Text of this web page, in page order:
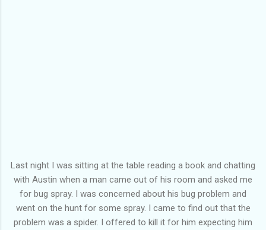
Last night I was sitting at the table reading a book and chatting
with Austin when a man came out of his room and asked me
for bug spray. I was concerned about his bug problem and
went on the hunt for some spray. I came to find out that the
problem was a spider. I offered to kill it for him expecting him